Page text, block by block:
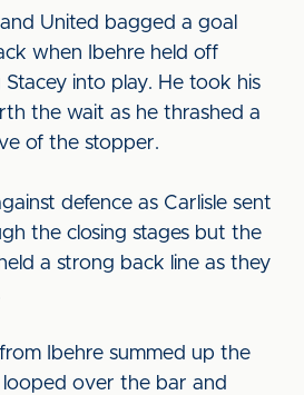
United bagged a goal
when Ibehre held off
into play. He took his
the wait as he thrashed a
of the stopper.
defence as Carlisle sent
the closing stages but the
a strong back line as they
Ibehre summed up the
over the bar and